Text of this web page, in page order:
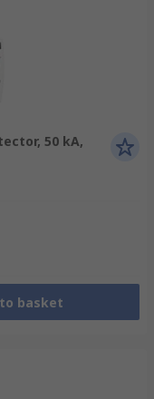
50 kA,
basket